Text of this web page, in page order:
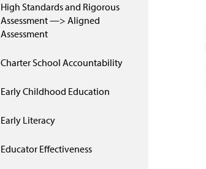
High Standards and Rigorous
Assessment —> Aligned
Assessment
Charter School Accountability
Early Childhood Education
Early Literacy
Educator Effectiveness